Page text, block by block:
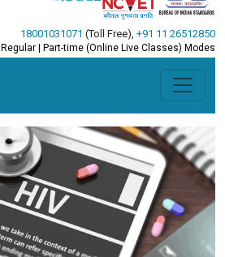
18001031071 (Toll Free) +91 11 26512850
Regular | Part-time (Online Live Classes) Modes